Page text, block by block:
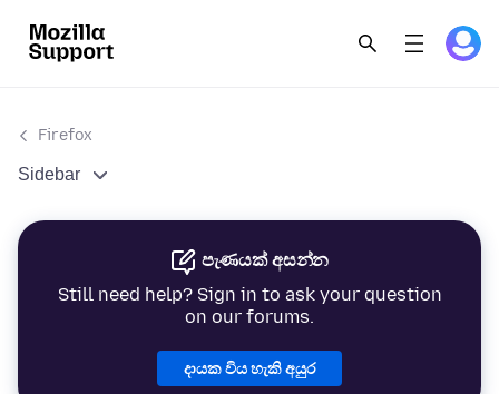
Firefox
Sidebar
පැණයක් අසන්න
Still need help? Sign in to ask your question
on our forums.
දායක විය හැකි අයුර